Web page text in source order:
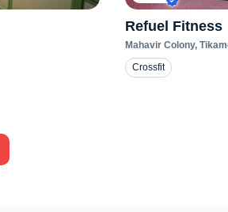
Refuel Fitness
Mahavir Colony,
Crossfit